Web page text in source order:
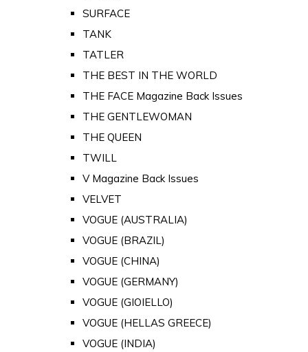
SURFACE
TANK
TATLER
THE BEST IN THE WORLD
THE FACE Magazine Back Issues
THE GENTLEWOMAN
THE QUEEN
TWILL
V Magazine Back Issues
VELVET
VOGUE (AUSTRALIA)
VOGUE (BRAZIL)
VOGUE (CHINA)
VOGUE (GERMANY)
VOGUE (GIOIELLO)
VOGUE (HELLAS GREECE)
VOGUE (INDIA)